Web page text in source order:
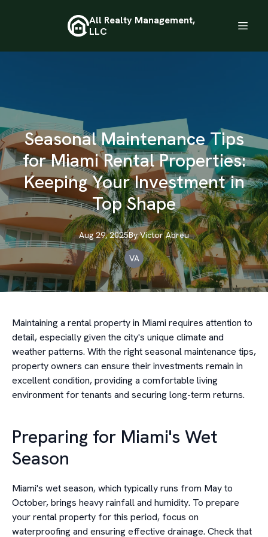
All Realty Management,
LLC
Seasonal Maintenance Tips
for Miami Rental Properties:
Keeping Your Investment in
Top Shape
Aug 29, 2025By Victor Abreu
VA
Maintaining a rental property in Miami requires attention to
detail, especially given the city's unique climate and
weather patterns. With the right seasonal maintenance tips,
property owners can ensure their investments remain in
excellent condition, providing a comfortable living
environment for tenants and securing long-term returns.
Preparing for Miami's Wet
Season
Miami's wet season, which typically runs from May to
October, brings heavy rainfall and humidity. To prepare
your rental property for this period, focus on
waterproofing and ensuring effective drainage. Check that